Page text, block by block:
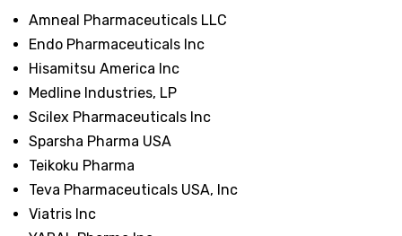
Amneal Pharmaceuticals LLC
Endo Pharmaceuticals Inc
Hisamitsu America Inc
Medline Industries, LP
Scilex Pharmaceuticals Inc
Sparsha Pharma USA
Teikoku Pharma
Teva Pharmaceuticals USA, Inc
Viatris Inc